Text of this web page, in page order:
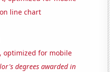
line chart
optimized for mobile
degrees awarded in